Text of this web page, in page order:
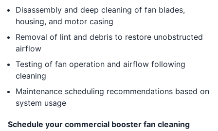
Disassembly and deep cleaning of fan blades,
housing, and motor casing
Removal of lint and debris to restore unobstructed
airflow
Testing of fan operation and airflow following
cleaning
Maintenance scheduling recommendations based on
system usage
Schedule your commercial booster fan cleaning